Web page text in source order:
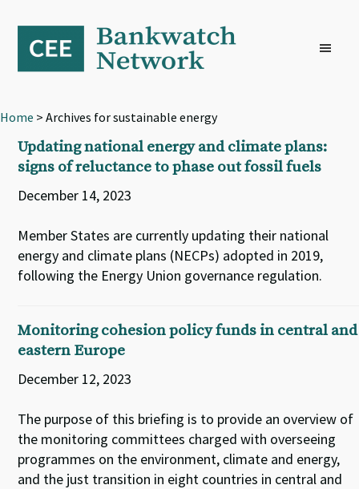
primary
navigation
content
footer
Home > Archives for sustainable energy
Updating national energy and climate plans:
signs of reluctance to phase out fossil fuels
December 14, 2023
Member States are currently updating their national
energy and climate plans (NECPs) adopted in 2019,
following the Energy Union governance regulation.
Monitoring cohesion policy funds in central and
eastern Europe
December 12, 2023
The purpose of this briefing is to provide an overview of
the monitoring committees charged with overseeing
programmes on the environment, climate and energy,
and the just transition in eight countries in central and